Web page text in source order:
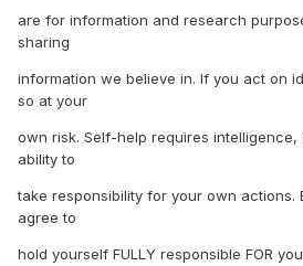
are for information and research
sharing
information we believe in. If you act on
so at your
own risk. Self-help requires intelligence,
ability to
take responsibility for your own actions.
agree to
hold yourself FULLY responsible FOR